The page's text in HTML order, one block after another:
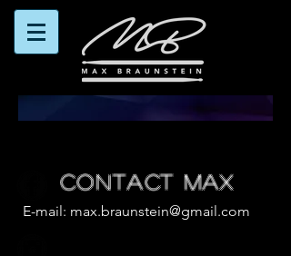
CONTACT MAX
E-mail: max.braunstein@gmail.com